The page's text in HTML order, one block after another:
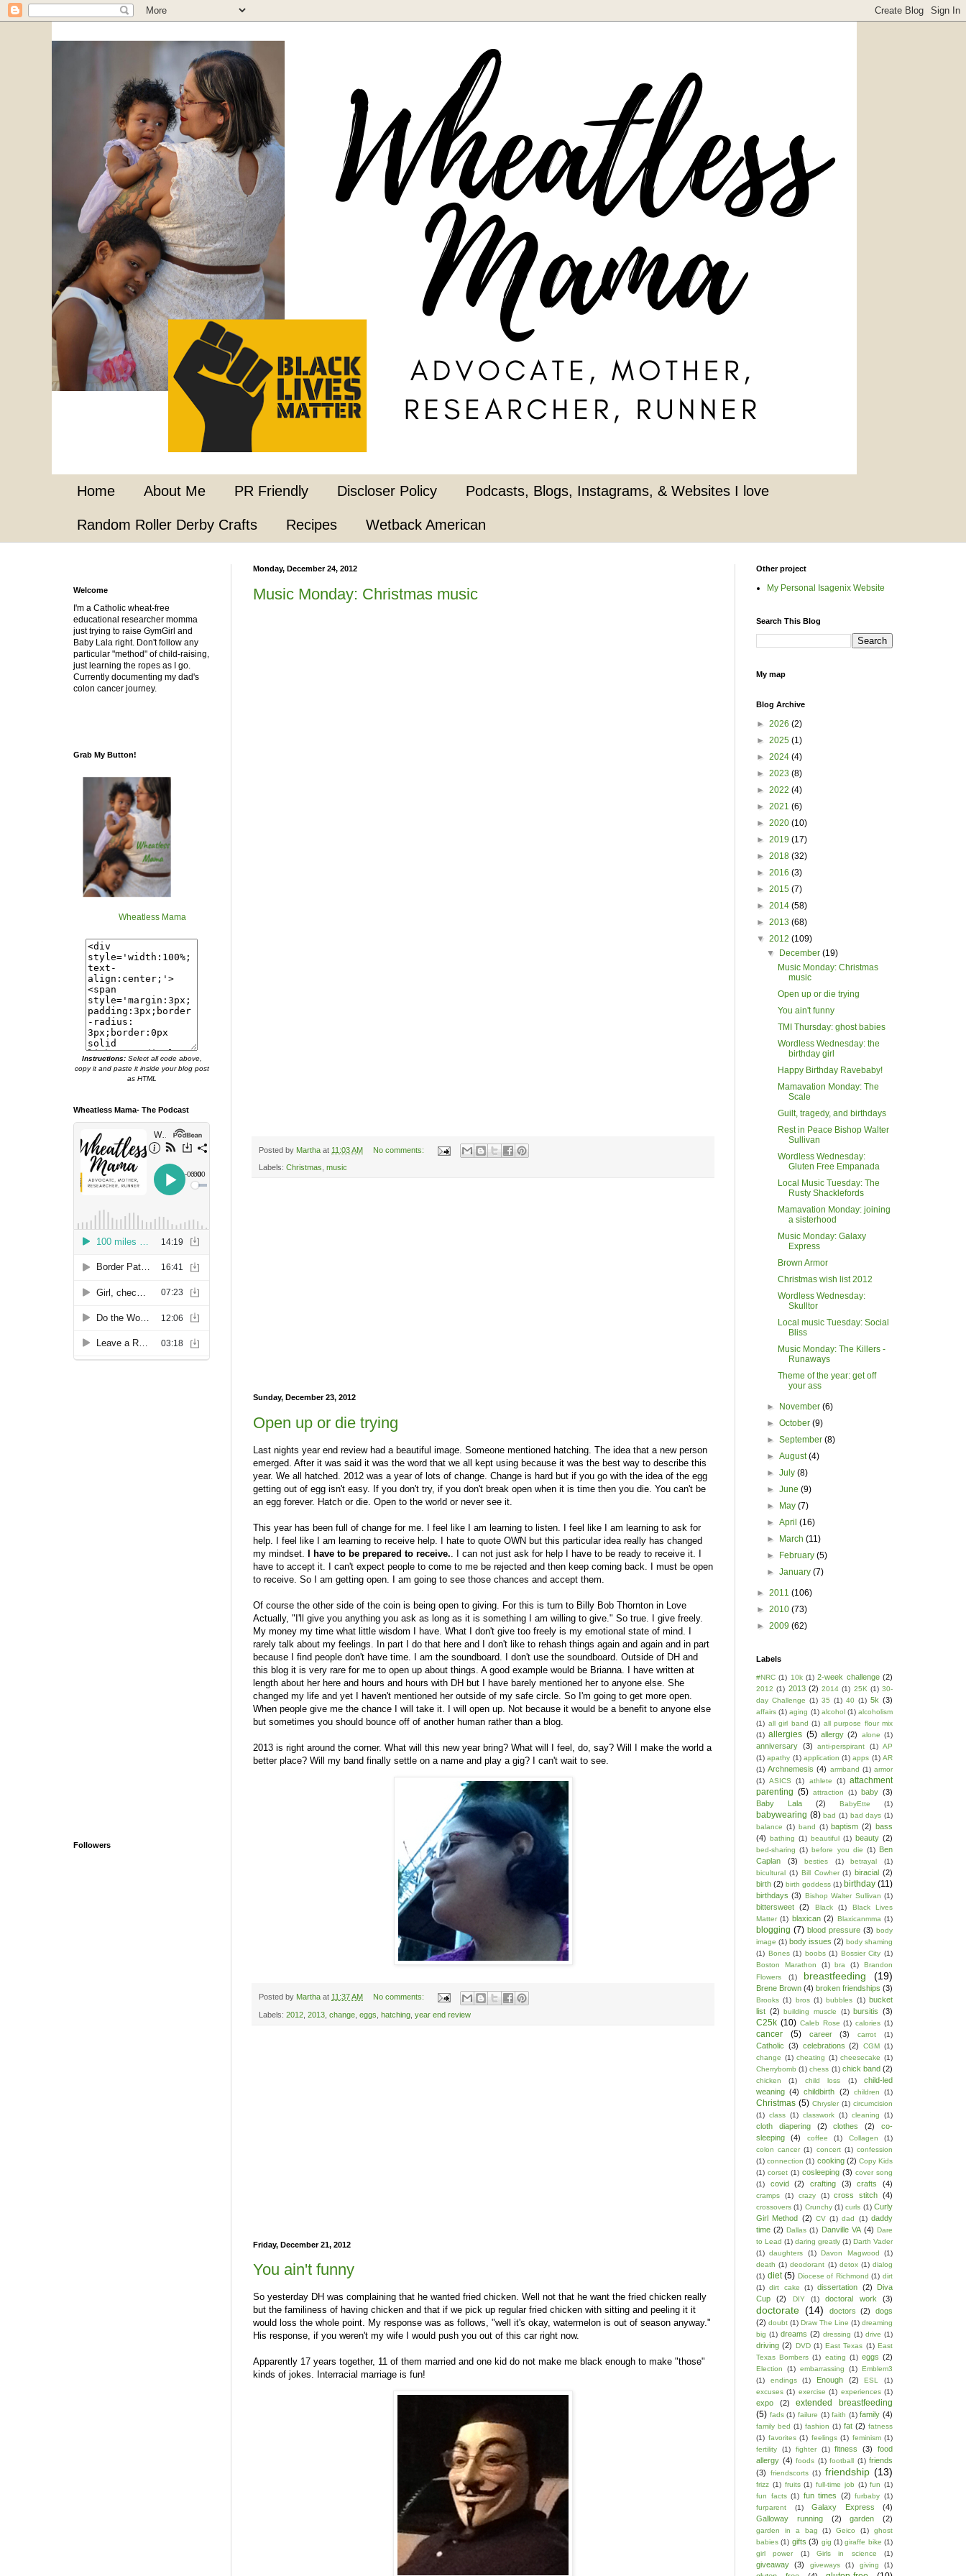
Home About Me PR Friendly Discloser Policy Podcasts, Blogs, Instagrams, & Websites I love
Random Roller Derby Crafts Recipes Wetback American
Monday, December 24, 2012
Music Monday: Christmas music
Posted by Martha at 11:03 AM No comments:
Labels: Christmas music
Sunday, December 23, 2012
Open up or die trying
Last nights year end review had a beautiful image. Someone mentioned hatching. The idea that a new person
emerged. After it was said it was the word that we all kept using because it was the best way to describe this
year. We all hatched. 2012 was a year of lots of change. Change is hard but if you go with the idea of the egg
getting out of egg isn't easy. If you don't try, if you don't break open when it is time then you die. You can't be
an egg forever. Hatch or die. Open to the world or never see it.
This year has been full of change for me. I feel like I am learning to listen. I feel like I am learning to ask for
help. I feel like I am learning to receive help. I hate to quote OWN but this particular idea really has changed
my mindset.
I have to be prepared to receive. . I can not just ask for help I have to be ready to receive it. I
have to accept it. I can't expect people to come to me be rejected and then keep coming back. I must be open
to receive. So I am getting open. I am going to see those chances and accept them.
Of course the other side of the coin is being open to giving. For this is turn to Billy Bob Thornton in Love
Actually, "I'll give you anything you ask as long as it is something I am willing to give." So true. I give freely.
My money my time what little wisdom I have. What I don't give too freely is my emotional state of mind. I
rarely talk about my feelings. In part I do that here and I don't like to rehash things again and again and in part
because I find people don't have time. I am the soundboard. I don't use the soundboard. Outside of DH and
this blog it is very rare for me to open up about things. A good example would be Brianna. I have written at
length about her here and hours and hours with DH but I have barely mentioned her to anyone else. She
changed my life and yet I haven't mentioned her outside of my safe circle. So I'm going to get more open.
When people give me the chance I will take it. I will open up. Not because it would be a benefit to anyone else
but sometimes you should bounce off of another human rather than a blog.
2013 is right around the corner. What will this new year bring? What will I feel, do, say? Will I make the world a
better place? Will my band finally settle on a name and play a gig? I can't wait to see.
Posted by Martha at 11:37 AM No comments:
Labels: 2012 2013 change eggs hatching year end review
Friday, December 21, 2012
You ain't funny
So yesterday DH was complaining that he wanted fried chicken. Well not that he want the fried chicken really
but the familiness of having chicken and that if we pick up regular fried chicken with sitting and peeling it it
would loss the whole point. My response was as follows, "well it's okay, watermelon is out of season anyway."
His response, if you weren't my wife I would push you out of this car right now.
Apparently 17 years together, 11 of them married and one kid do not make me black enough to make "those"
kinds of jokes. Interracial marriage is fun!
Welcome
I'm a Catholic wheat-free
educational researcher momma
just trying to raise GymGirl and
Baby Lala right. Don't follow any
particular "method" of child-raising,
just learning the ropes as I go.
Currently documenting my dad's
colon cancer journey.
Grab My Button!
Wheatless Mama
Instructions:Select all code above,
copy it and paste it inside your blog post
as HTML
Wheatless Mama- The Podcast
Followers
Other project
My Personal Isagenix Website
Search This Blog
My map
Blog Archive
► 2026 (2)
► 2025 (1)
► 2024 (4)
► 2023 (8)
► 2022 (4)
► 2021 (6)
► 2020 (10)
► 2019 (17)
► 2018 (32)
► 2016 (3)
► 2015 (7)
► 2014 (58)
► 2013 (68)
▼ 2012 (109)
▼
December(19)
Music Monday: Christmas
music
Open up or die trying
You ain't funny
TMI Thursday: ghost babies
Wordless Wednesday: the
birthday girl
Happy Birthday Ravebaby!
Mamavation Monday: The
Scale
Guilt, tragedy, and birthdays
Rest in Peace Bishop Walter
Sullivan
Wordless Wednesday:
Gluten Free Empanada
Local Music Tuesday: The
Rusty Shacklefords
Mamavation Monday: joining
a sisterhood
Music Monday: Galaxy
Express
Brown Armor
Christmas wish list 2012
Wordless Wednesday:
Skulltor
Local music Tuesday: Social
Bliss
Music Monday: The Killers -
Runaways
Theme of the year: get off
your ass
► November(6)
►October(9)
►September(8)
►August(4)
►July(8)
►June(9)
►
May(7)
►April(16)
►
March(11)
►
February(5)
►January(7)
► 2011 (106)
► 2010 (73)
► 2009 (62)
Labels
#NRC (1) 10k (1) 2-week challenge (2)
2012 (1) 2013 (2) 2014 (1) 25K (1) 30-
day Challenge (1) 35 (1) 40 (1) 5k (3)
affairs (1) aging (1) alcohol (1) alcoholism
(1) all girl band (1) all purpose flour mix
(1) allergies (5) allergy (2) alone (1)
anniversary (3) anti-perspirant (1) AP
(1) apathy (1) application (1) apps (1) AR
(1) Archnemesis (4) armband (1) armor
(1) ASICS (1) athlete (1) attachment
parenting (5) attraction (1) baby (3)
Baby Lala
(2) BabyEtte (1)
babywearing (8) bad (1) bad days (1)
balance (1) band (1) baptism (2) bass
(4) bathing (1) beautiful (1) beauty (2)
bed-sharing (1) before you die (1) Ben
Caplan
(3) besties (1) betrayal
(1)
bicultural (1) Bill Cowher (1) biracial (2)
birth (2) birth goddess (1) birthday (11)
birthdays (3) Bishop Walter Sullivan (1)
bittersweet (2) Black (1)
Black Lives
Matter (1) blaxican (2) Blaxicanmma (1)
blogging (7) blood pressure (3) body
image (1) body issues (2) body shaming
(1) Bones (1) boobs (1) Bossier City (1)
Boston Marathon
(1) bra (1)
Brandon
Flowers
(1) breastfeeding (19)
Brene Brown (4) broken friendships (3)
Brooks (1) bros (1) bubbles (1) bucket
list (2) building muscle (1) bursitis (3)
C25k (10) Caleb Rose (1) calories (1)
cancer (5) career (3) carrot (1)
Catholic (3) celebrations (2) CGM (1)
change (1) cheating (1) cheesecake (1)
Cherrybomb (1) chess (1) chick band (2)
chicken (1) child loss (1)
child-led
weaning (4) childbirth (2) children (1)
Christmas (5) Chrysler (1) circumcision
(1) class (1) classwork (1) cleaning (1)
cloth diapering (2) clothes (2)
co-
sleeping
(4) coffee (1) Collagen
(1)
colon cancer (1) concert (1) confession
(1) connection (1) cooking (2) Copy Kids
(1) corset (1) cosleeping (3) cover song
(1)
covid (2) crafting (3) crafts (4)
cramps (1) crazy (1) cross stitch (4)
crossovers (1) Crunchy (1) curls (1) Curly
Girl Method (2) CV (1) dad (1) daddy
time (2) Dallas (1) Danville VA (4) Dare
to Lead (1) daring greatly (1) Darth Vader
(1) daughters (1) Davon Magwood
(1)
death (1) deodorant (1) detox (1) dialog
(1) diet (5) Diocese of Richmond (1) dirt
(1) dirt cake (1) dissertation (2)
Diva
Cup
(2) DIY (1) doctoral work (3)
doctorate (14) doctors (2)
dogs
(2) doubt (1) Draw The Line (1) dreaming
big (1) dreams (2) dressing (1) drive (1)
driving (2) DVD (1) East Texas (1) East
Texas Bombers (1) eating (1) eggs (2)
Election (1) embarrassing (1) Emblem3
(1)
endings (1) Enough (2) ESL
(1)
excuses (1) exercise (1) experiences (1)
expo (2)
extended breastfeeding
(5) fads (1) failure (1) faith (1) family (4)
family bed (1) fashion (1) fat (2) fatness
(1) favorites (1) feelings (1) feminism (1)
fertility
(1) fighter (1) fitness (3)
food
allergy (4) foods (1) football (1) friends
(3)
friendscorts (1) friendship (13)
frizz (1) fruits (1) full-time job (1) fun (1)
fun facts (1) fun times (2) furbaby (1)
furparent
(1) Galaxy Express
(4)
Galloway running
(2) garden (2)
garden in a bag (1) Geico (1)
ghost
babies (1) gifts (3) gig (1) giraffe bike (1)
girl power
(1) Girls in science (1)
giveaway (3) giveways (1) giving (1)